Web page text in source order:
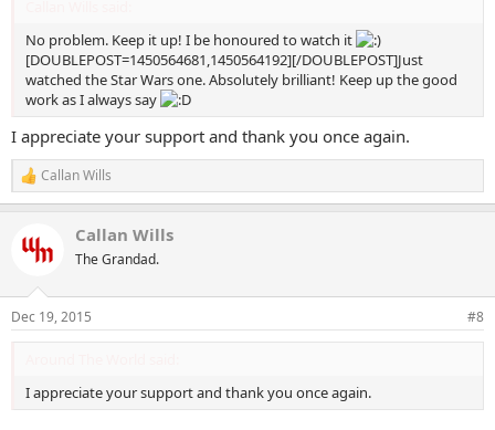
No problem. Keep it up! I be honoured to watch it
[DOUBLEPOST=1450564681,1450564192][/DOUBLEPOST]Just
watched the Star Wars one. Absolutely brilliant! Keep up the good
work as I always say
I appreciate your support and thank you once again.
R
e
c
t
s
:
Callan Wills
Callan Wills
The Grandad.
Dec 19, 2015 #8
I appreciate your support and thank you once again.